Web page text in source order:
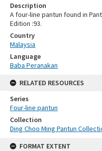
Description
A four-line pantun found in
Edition :93.
Country
Malaysia
Language
Baba Peranakan
RELATED RESOURCES
Series
Four-line pantun
Collection
Ding Choo Ming Pantun
FORMAT EXTENT